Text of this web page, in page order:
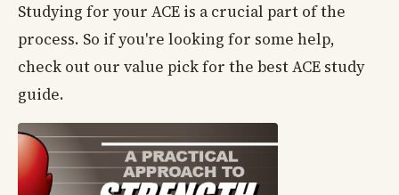
Studying for your ACE is a crucial part of the
process. So if you're looking for some help,
check out our value pick for the best ACE study
guide.